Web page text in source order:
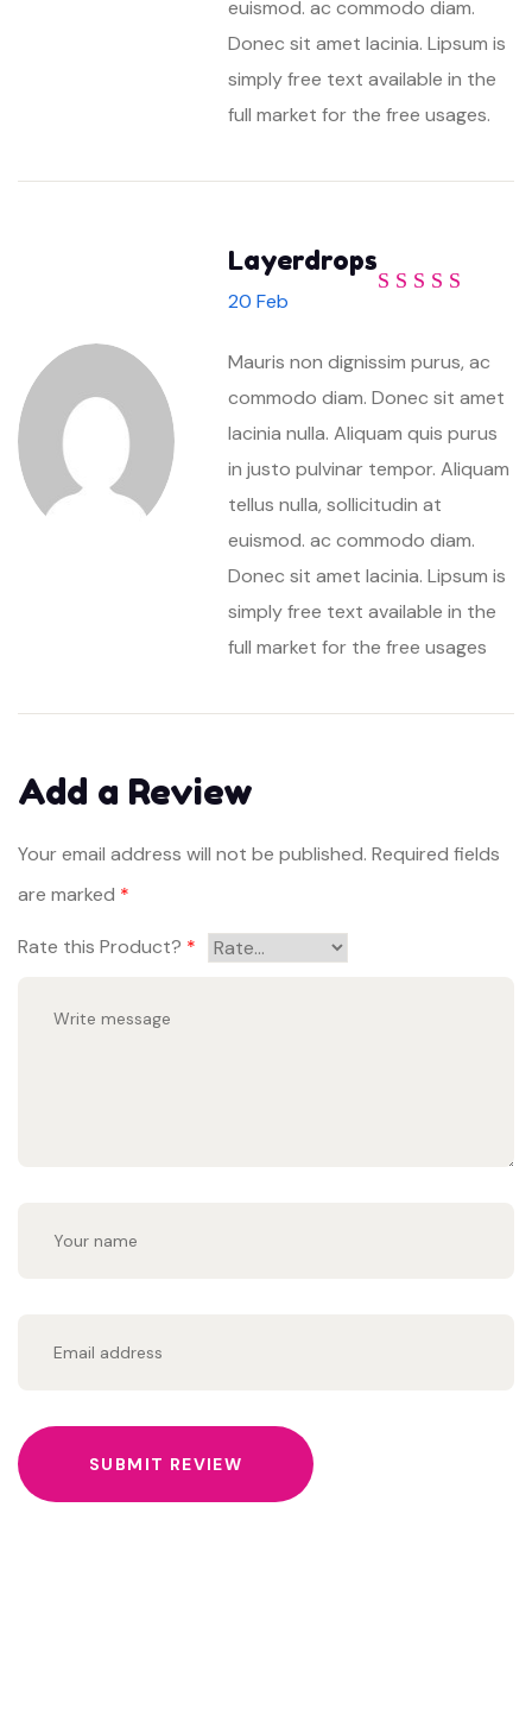
euismod. ac commodo diam.
Donec sit amet lacinia. Lipsum is
simply free text available in the
full market for the free usages.
Layerdrops
20 Feb
Mauris non dignissim purus, ac
commodo diam. Donec sit amet
lacinia nulla. Aliquam quis purus
in justo pulvinar tempor. Aliquam
tellus nulla, sollicitudin at
euismod. ac commodo diam.
Donec sit amet lacinia. Lipsum is
simply free text available in the
full market for the free usages
Add a Review
Your email address will not be published. Required fields
are marked *
Rate this Product? *
SUBMIT REVIEW